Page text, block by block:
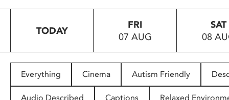
to
people
with
TODAY
FRI
07 AUG
SAT
08
Everything Cinema Autism Friendly
Audio Described Captions Relaxed